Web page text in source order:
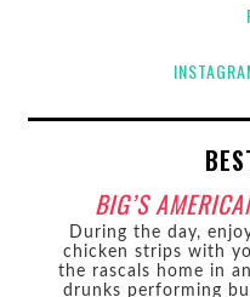
BIG’S
During the day,
chicken strips with
the rascals home in
drunks performing